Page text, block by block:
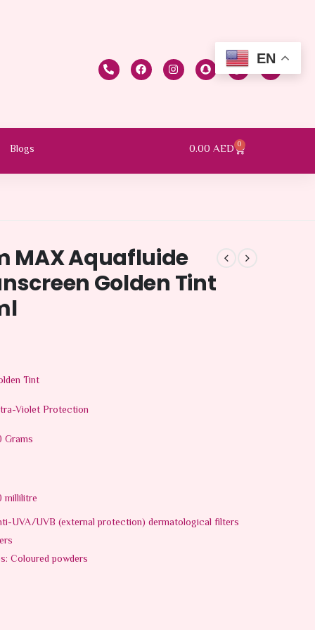
Blogs 0.00 AED 0
MAX Aquafluide
Golden Tint
Tint
Violet Protection
Grams
millilitre
UVA/UVB (external protection) dermatological filters
Coloured powders
EN